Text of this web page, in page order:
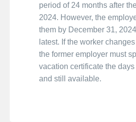
period of 24 months after
2024. However, the
them by December 31,
latest. If the worker
the former employer must
vacation certificate the days
and still available.